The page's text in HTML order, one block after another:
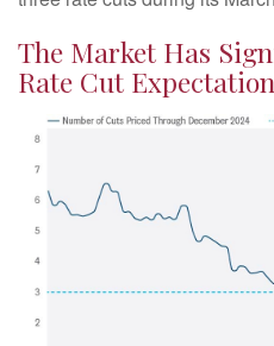
The Market Has
Rate Cut